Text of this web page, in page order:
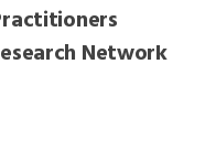
Network